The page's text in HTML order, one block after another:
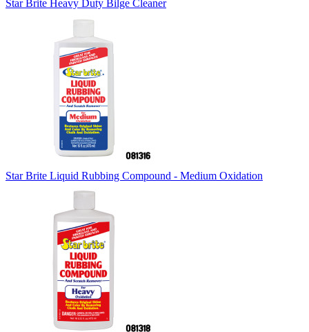
Star Brite Heavy Duty Bilge Cleaner
Star Brite Liquid Rubbing Compound - Medium Oxidation